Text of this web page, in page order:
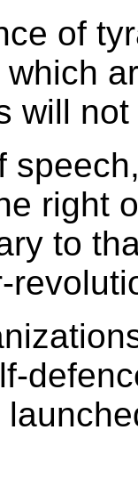
of
will
right
to